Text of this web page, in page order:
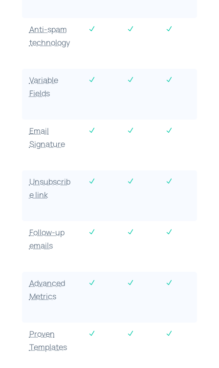
Anti-spam
technology
N N N
Variable
Fields
N N N
Email
Signature
N N N
Unsubscrib
e link
N N N
Follow-up
emails
N N N
Advanced
Metrics
N N N
Proven
Templates
N N N